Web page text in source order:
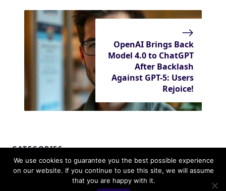
OpenAI Brings Back
Model 4.0 to ChatGPT
After Backlash
Against GPT-5: Users
Rejoice!
CATEGORIES
Apple
We use cookies to guarantee you the best possible experience
on our website. If you continue to use this site, we will assume
that you are happy with it.